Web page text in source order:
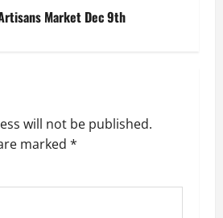
Market Dec 9th
will not be published.
marked *